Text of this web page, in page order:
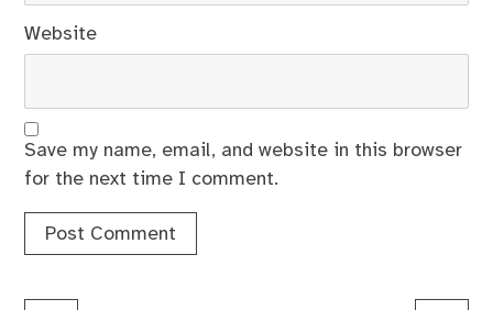
Website
Save my name, email, and website in this browser
for the next time I comment.